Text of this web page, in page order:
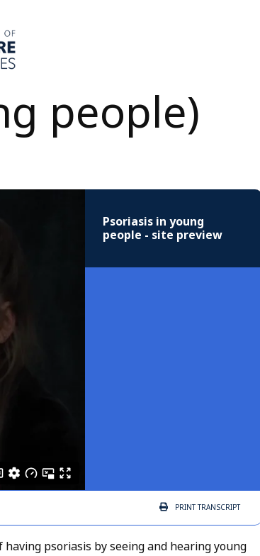
people)
Psoriasis in young
people - site preview
PRINTTRANSCRIPT
psoriasis by seeing and hearing young